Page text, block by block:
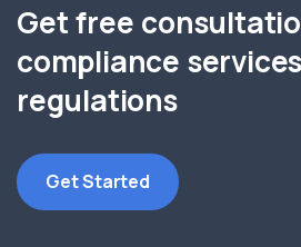
Get free
compliance
regulations
Get Started